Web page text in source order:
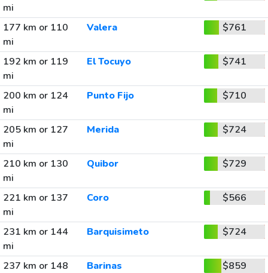
mi
177 km or 110
mi
Valera $761
192 km or 119
mi
El Tocuyo $741
200 km or 124
mi
Punto Fijo $710
205 km or 127
mi
Merida $724
210 km or 130
mi
Quibor $729
221 km or 137
mi
Coro $566
231 km or 144
mi
Barquisimeto $724
237 km or 148
Barinas $859